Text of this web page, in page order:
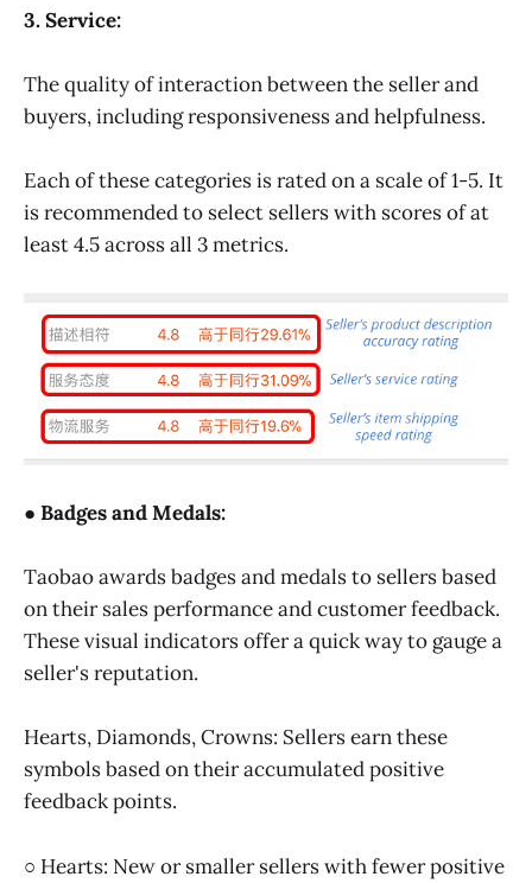
3. Service:
The quality of interaction between the seller and
buyers, including responsiveness and helpfulness.
Each of these categories is rated on a scale of 1-5. It
is recommended to select sellers with scores of at
least 4.5 across all 3 metrics.
● Badges and Medals:
Taobao awards badges and medals to sellers based
on their sales performance and customer feedback.
These visual indicators offer a quick way to gauge a
seller's reputation.
Hearts, Diamonds, Crowns: Sellers earn these
symbols based on their accumulated positive
feedback points.
○ Hearts: New or smaller sellers with fewer positive